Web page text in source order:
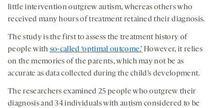
little intervention outgrew autism, whereas others who
received many hours of treatment retained their diagnosis.
The study is the first to assess the treatment history of
people with so-called ‘optimal outcome.’ However, it relies
on the memories of the parents, which may not be as
accurate as data collected during the child’s development.
The researchers examined 25 people who outgrew their
diagnosis and 34 individuals with autism considered to be